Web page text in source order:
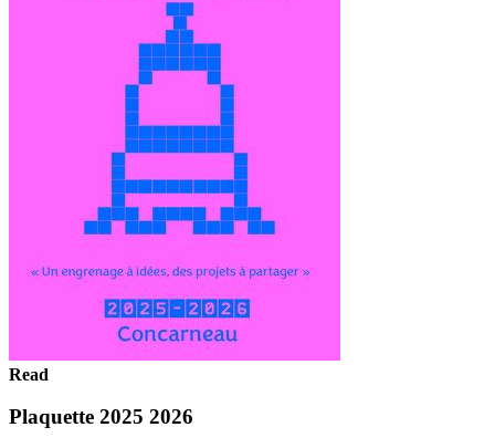
Read
Plaquette 2025 2026